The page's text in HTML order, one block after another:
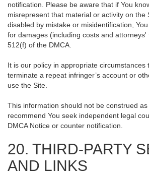
notification. Please be aware that if You
misrepresent that material or activity on the
disabled by mistake or misidentification,
for damages (including costs and attorneys'
512(f) of the DMCA.
It is our policy in appropriate circumstances
terminate a repeat infringer’s account or
use the Site.
This information should not be construed
recommend You seek independent legal
DMCA Notice or counter notification.
20. THIRD-PARTY
AND LINKS